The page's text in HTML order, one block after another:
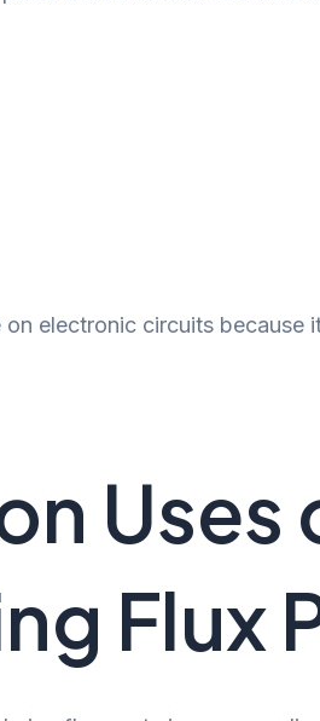
electronic circuits because
Uses
Flux